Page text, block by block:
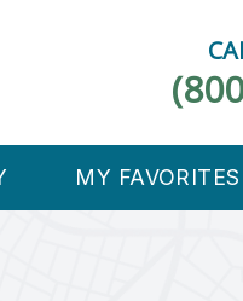
MY FAVORITES